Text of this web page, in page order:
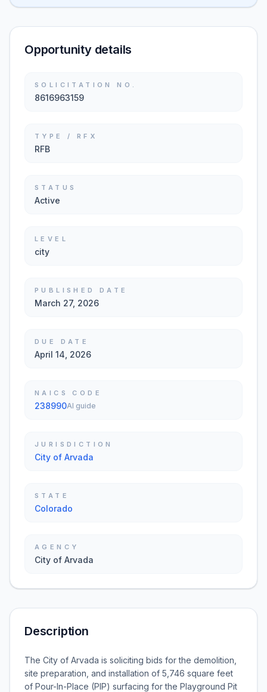
Opportunity details
SOLICITATION NO.
8616963159
TYPE / RFX
RFB
STATUS
Active
LEVEL
city
PUBLISHED DATE
March 27, 2026
DUE DATE
April 14, 2026
NAICS CODE
238990AI guide
JURISDICTION
City of Arvada
STATE
Colorado
AGENCY
City of Arvada
Description
The City of Arvada is soliciting bids for the demolition,
site preparation, and installation of 5,746 square feet
of Pour-In-Place (PIP) surfacing for the Playground Pit